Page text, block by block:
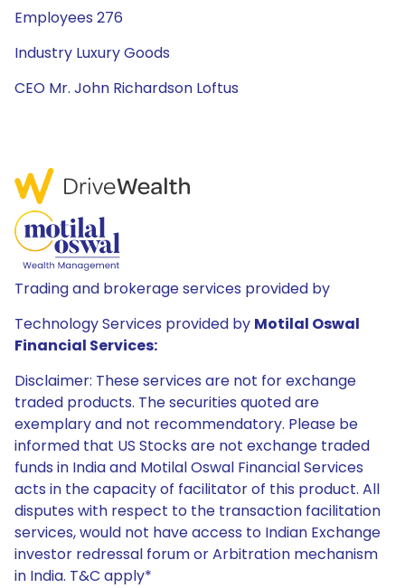
Employees 276
Industry Luxury Goods
CEO Mr. John Richardson Loftus
Trading and brokerage services provided by
Technology Services provided by Motilal Oswal
Financial Services:
Disclaimer: These services are not for exchange
traded products. The securities quoted are
exemplary and not recommendatory. Please be
informed that US Stocks are not exchange traded
funds in India and Motilal Oswal Financial Services
acts in the capacity of facilitator of this product. All
disputes with respect to the transaction facilitation
services, would not have access to Indian Exchange
investor redressal forum or Arbitration mechanism
in India. T&C apply*